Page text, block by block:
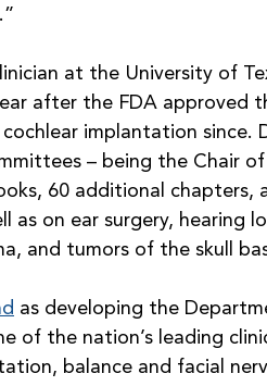
at the University of
after the FDA approved
implantation since.
– being the Chair
60 additional chapters,
as on ear surgery, hearing
and tumors of the skull
as developing the
of the nation’s leading
balance and facial